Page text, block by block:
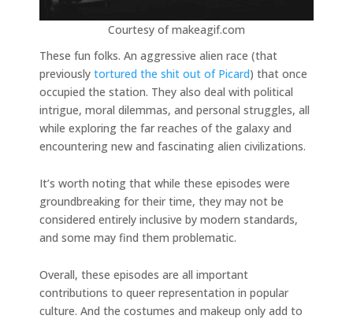
Courtesy of makeagif.com
These fun folks. An aggressive alien race (that
previously tortured the shit out of Picard) that once
occupied the station. They also deal with political
intrigue, moral dilemmas, and personal struggles, all
while exploring the far reaches of the galaxy and
encountering new and fascinating alien civilizations.
It’s worth noting that while these episodes were
groundbreaking for their time, they may not be
considered entirely inclusive by modern standards,
and some may find them problematic.
Overall, these episodes are all important
contributions to queer representation in popular
culture. And the costumes and makeup only add to